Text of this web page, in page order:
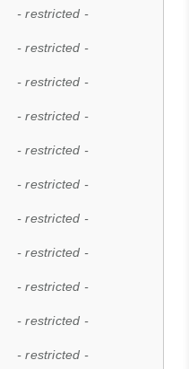
- restricted -
- restricted -
- restricted -
- restricted -
- restricted -
- restricted -
- restricted -
- restricted -
- restricted -
- restricted -
- restricted -